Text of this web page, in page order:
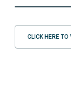
CLICK HERE